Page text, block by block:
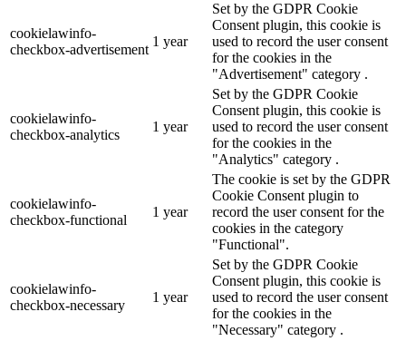
cookielawinfo-
checkbox-advertisement
1 year
Set by the GDPR Cookie
Consent plugin, this cookie is
used to record the user consent
for the cookies in the
"Advertisement" category .
cookielawinfo-
checkbox-analytics
1 year
Set by the GDPR Cookie
Consent plugin, this cookie is
used to record the user consent
for the cookies in the
"Analytics" category .
cookielawinfo-
checkbox-functional
1 year
The cookie is set by the GDPR
Cookie Consent plugin to
record the user consent for the
cookies in the category
"Functional".
cookielawinfo-
checkbox-necessary
1 year
Set by the GDPR Cookie
Consent plugin, this cookie is
used to record the user consent
for the cookies in the
"Necessary" category .